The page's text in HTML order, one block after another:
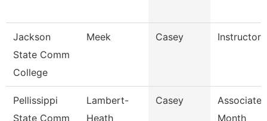
Jackson
State Comm
College
Meek Casey Instructor
Pellissippi
State Comm
Lambert-
Heath
Casey
Associate
Month